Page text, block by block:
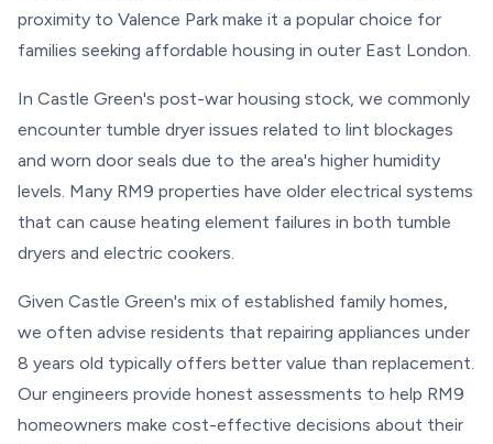
proximity to Valence Park make it a popular choice for
families seeking affordable housing in outer East London.
In Castle Green's post-war housing stock, we commonly
encounter tumble dryer issues related to lint blockages
and worn door seals due to the area's higher humidity
levels. Many RM9 properties have older electrical systems
that can cause heating element failures in both tumble
dryers and electric cookers.
Given Castle Green's mix of established family homes,
we often advise residents that repairing appliances under
8 years old typically offers better value than replacement.
Our engineers provide honest assessments to help RM9
homeowners make cost-effective decisions about their